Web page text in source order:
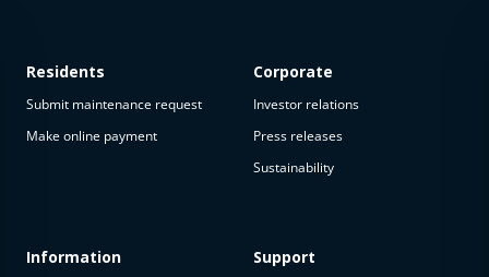
available
Residents
Submit maintenance request
Make online payment
Information
Corporate
Investor relations
Press releases
Sustainability
Support